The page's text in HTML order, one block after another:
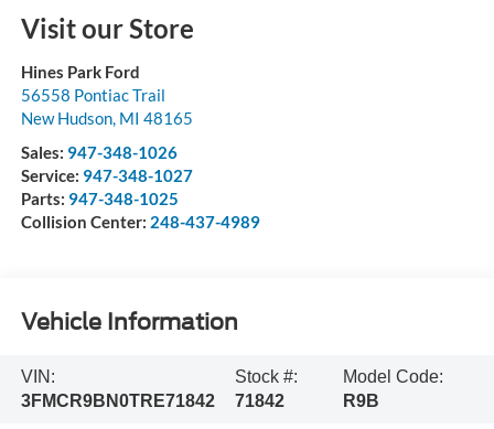
Visit our Store
Hines Park Ford
56558 Pontiac Trail
New Hudson, MI 48165
Sales: 947-348-1026
Service: 947-348-1027
Parts: 947-348-1025
Collision Center: 248-437-4989
Vehicle Information
VIN:
3FMCR9BN0TRE71842
Stock #:
71842
Model Code:
R9B